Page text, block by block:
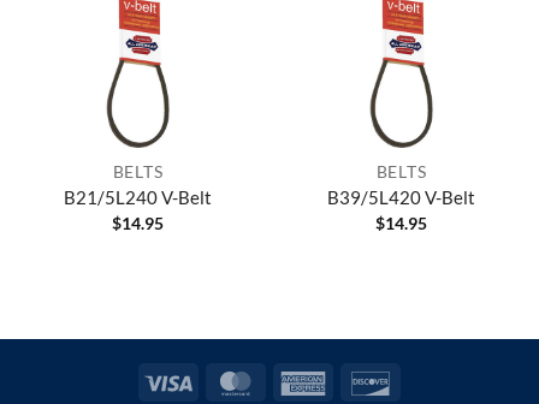
BELTS
B21/5L240 V-Belt
$14.95
BELTS
B39/5L420 V-Belt
$14.95
Visa MasterCardAmerican